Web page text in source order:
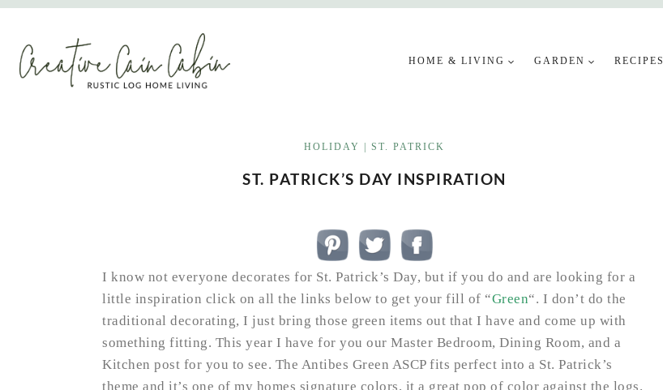
Skip
content
HOME & LIVING GARDEN RECIPES
HOLIDAY |ST. PATRICK
ST. PATRICK’S DAY INSPIRATION
I know not everyone decorates for St. Patrick’s Day, but if you do and are looking for a
little inspiration click on all the links below to get your fill of “Green“. I don’t do the
traditional decorating, I just bring those green items out that I have and come up with
something fitting. This year I have for you our Master Bedroom, Dining Room, and a
Kitchen post for you to see. The Antibes Green ASCP fits perfect into a St. Patrick’s
theme and it’s one of my homes signature colors, it a great pop of color against the logs.